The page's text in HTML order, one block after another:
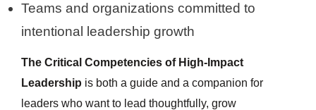
Teams and organizations committed to
intentional leadership growth
The Critical Competencies of High-Impact
Leadership is both a guide and a companion for
leaders who want to lead thoughtfully, grow